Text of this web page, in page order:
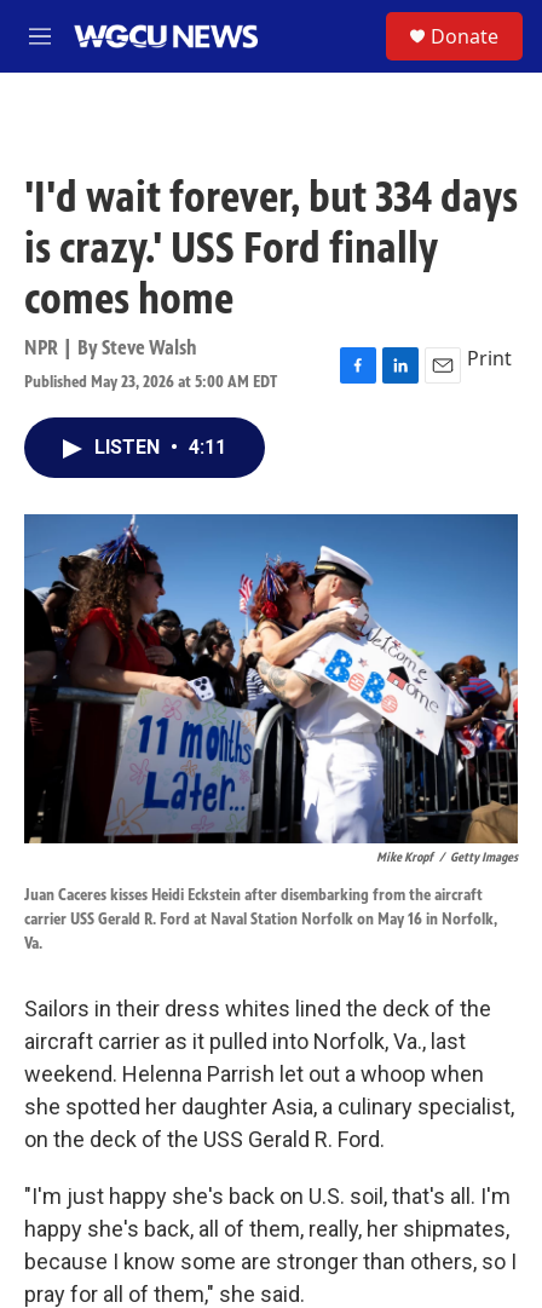
M
e
Donate
'I'd wait forever, but 334 days
is crazy.' USS Ford finally
comes home
NPR | BySteve Walsh
Published May 23, 2026 at 5:00 AM EDT
F
o
L
I
E
Print
LISTEN • 4:11
Mike Kropf / Getty Images
Juan Caceres kisses Heidi Eckstein after disembarking from the aircraft
carrier USS Gerald R. Ford at Naval Station Norfolk on May 16 in Norfolk,
Va.
Sailors in their dress whites lined the deck of the
aircraft carrier as it pulled into Norfolk, Va., last
weekend. Helenna Parrish let out a whoop when
she spotted her daughter Asia, a culinary specialist,
on the deck of the USS Gerald R. Ford.
"I'm just happy she's back on U.S. soil, that's all. I'm
happy she's back, all of them, really, her shipmates,
because I know some are stronger than others, so I
pray for all of them," she said.